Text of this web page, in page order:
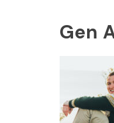
Gen